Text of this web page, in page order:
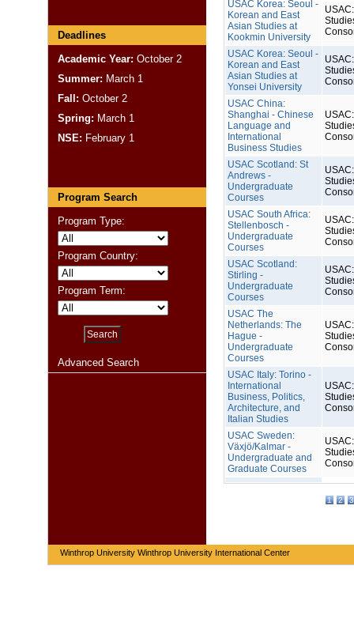
Deadlines
Academic Year: October 2
Summer: March 1
Fall: October 2
Spring: March 1
NSE: February 1
Program Search
Program Type:
Program Country:
Program Term:
Advanced Search
USAC Korea: Seoul -
Korean and East
Asian Studies at
Kookmin University
USAC Korea: Seoul -
Korean and East
Asian Studies at
Yonsei University
USAC China:
Shanghai - Chinese
Language and
International
Business Studies
USAC Scotland: St
Andrews -
Undergraduate
Courses
USAC South Africa:
Stellenbosch -
Undergraduate
Courses
USAC Scotland:
Stirling -
Undergraduate
Courses
USAC The
Netherlands: The
Hague -
Undergraduate
Courses
USAC Italy: Torino -
International
Business, Politics,
Architecture, and
Italian Studies
USAC Sweden:
Växjö/Kalmar -
Undergraduate and
Graduate Courses
1 2 3
Winthrop University Winthrop University International Center